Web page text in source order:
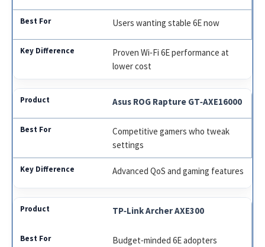
Users wanting stable 6E now
Proven Wi‑Fi 6E performance at
lower cost
Asus ROG Rapture GT‑AXE16000
Competitive gamers who tweak
settings
Advanced QoS and gaming features
TP‑Link Archer AXE300
Budget‑minded 6E adopters